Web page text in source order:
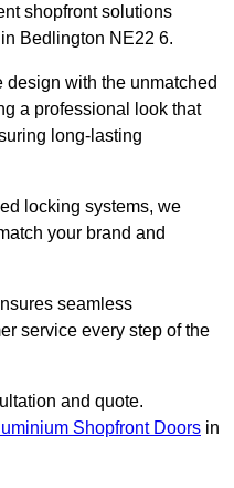
shopfront solutions
Bedlington NE22 6.
with the unmatched
a professional look that
long-lasting
locking systems, we
your brand and
seamless
service every step of the
and quote.
Shopfront Doors in